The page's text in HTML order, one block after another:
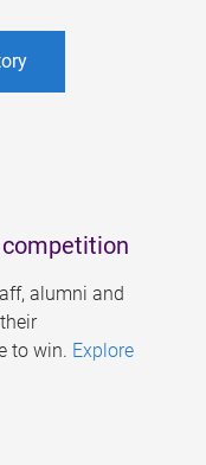
alumni and
to win. Explore